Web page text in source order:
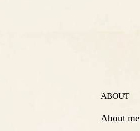
ABOUT
About me